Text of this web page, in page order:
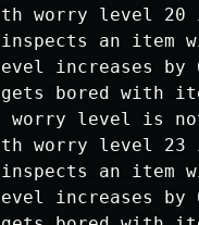
worry level 20
inspects an
increases by
gets bored with
worry level is
worry level 23
inspects an
increases by